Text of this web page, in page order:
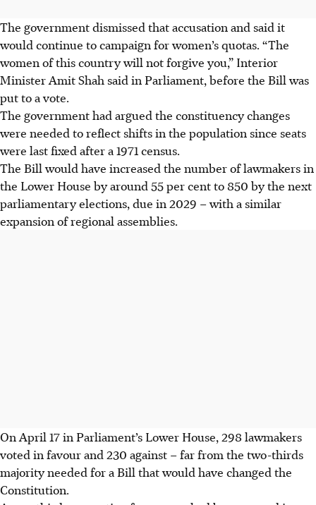
The government dismissed that accusation and said it
would continue to campaign for women’s quotas. “The
women of this country will not forgive you,” Interior
Minister Amit Shah said in Parliament, before the Bill was
put to a vote.
The government had argued the constituency changes
were needed to reflect shifts in the population since seats
were last fixed after a 1971 census.
The Bill would have increased the number of lawmakers in
the Lower House by around 55 per cent to 850 by the next
parliamentary elections, due in 2029 – with a similar
expansion of regional assemblies.
On April 17 in Parliament’s Lower House, 298 lawmakers
voted in favour and 230 against – far from the two-thirds
majority needed for a Bill that would have changed the
Constitution.